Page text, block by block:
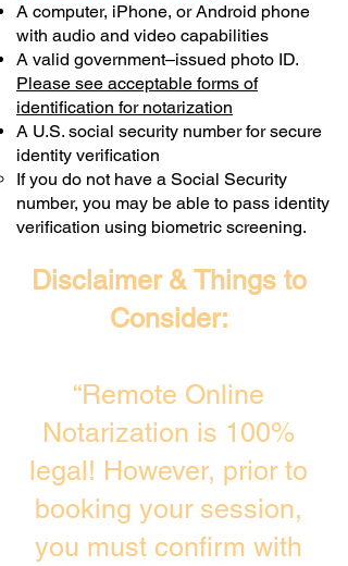
A computer, iPhone, or Android phone
with audio and video capabilities
A valid government–issued photo ID.
Please see acceptable forms of
identification for notarization
A U.S. social security number for secure
identity verification
If you do not have a Social Security
number, you may be able to pass identity
verification using biometric screening. ​
Disclaimer & Things to
Consider:
“Remote Online
Notarization is 100%
legal! However, prior to
booking your session,
you must confirm with